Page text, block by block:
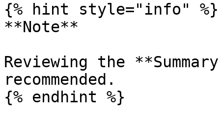
{% hint style="info" %}
**Note**
Reviewing the
recommended.
{% endhint %}